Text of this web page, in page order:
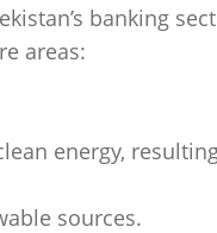
banking
areas:
energy,
sources.